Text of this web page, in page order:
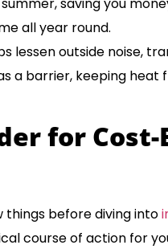
saving you
all year round.
lessen outside noise,
a barrier, keeping heat
for
before diving into
course of action for